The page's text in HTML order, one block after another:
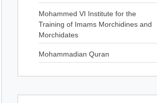
Mohammed VI Institute for the
Training of Imams Morchidines and
Morchidates
Mohammadian Quran